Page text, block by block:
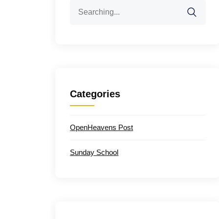
for:
Categories
OpenHeavens Post
Sunday School